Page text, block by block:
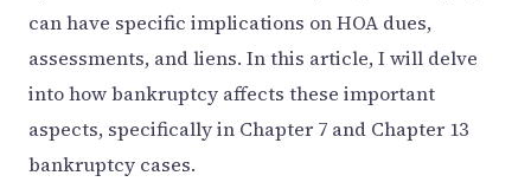
can have specific implications on HOA dues,
assessments, and liens. In this article, I will delve
into how bankruptcy affects these important
aspects, specifically in Chapter 7 and Chapter 13
bankruptcy cases.